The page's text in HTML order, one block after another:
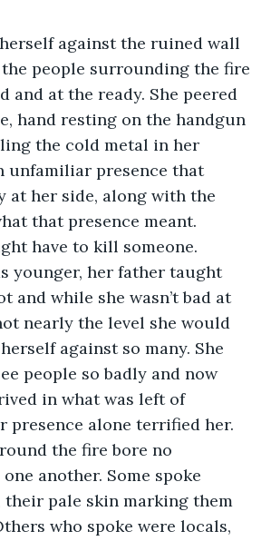
against the ruined wall
people surrounding the fire
and at the ready. She peered
hand resting on the handgun
the cold metal in her
unfamiliar presence that
at her side, along with the
that presence meant.
have to kill someone.
younger, her father taught
and while she wasn’t bad at
nearly the level she would
against so many. She
people so badly and now
in what was left of
presence alone terrified her.
the fire bore no
another. Some spoke
their pale skin marking them
who spoke were locals,